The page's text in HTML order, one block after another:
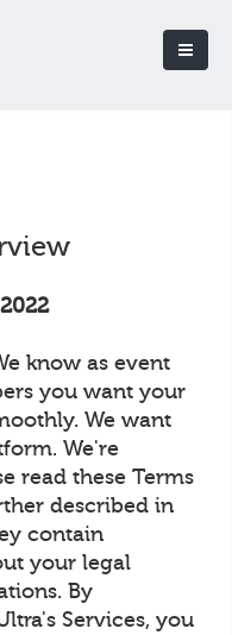
know as event
you want your
We want
We're
read these Terms
described in
contain
your legal
By
Services, you